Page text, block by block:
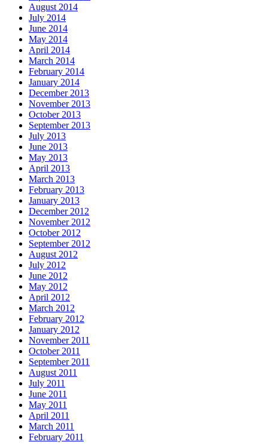
August 2014
July 2014
June 2014
May 2014
April 2014
March 2014
February 2014
January 2014
December 2013
November 2013
October 2013
September 2013
July 2013
June 2013
May 2013
April 2013
March 2013
February 2013
January 2013
December 2012
November 2012
October 2012
September 2012
August 2012
July 2012
June 2012
May 2012
April 2012
March 2012
February 2012
January 2012
November 2011
October 2011
September 2011
August 2011
July 2011
June 2011
May 2011
April 2011
March 2011
February 2011